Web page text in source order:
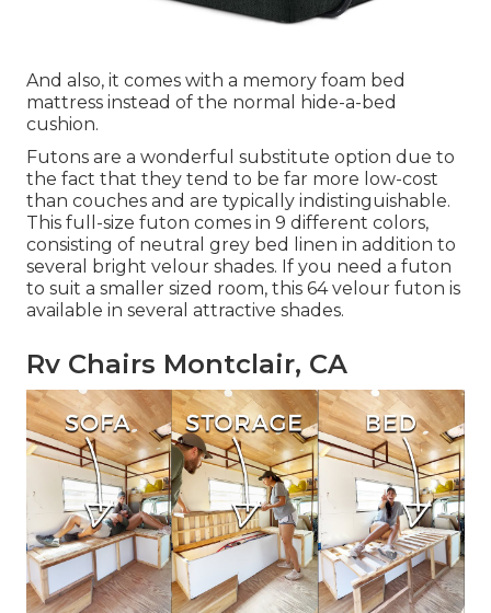
And also, it comes with a memory foam bed
mattress instead of the normal hide-a-bed
cushion.
Futons are a wonderful substitute option due to
the fact that they tend to be far more low-cost
than couches and are typically indistinguishable.
This full-size futon comes in 9 different colors,
consisting of neutral grey bed linen in addition to
several bright velour shades. If you need a futon
to suit a smaller sized room, this 64 velour futon is
available in several attractive shades.
Rv Chairs Montclair, CA